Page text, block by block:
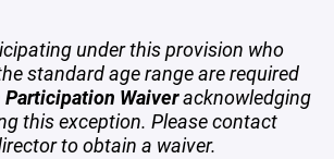
under this provision who
standard age range are required
Participation Waiveracknowledging
this exception. Please contact
to obtain a waiver.